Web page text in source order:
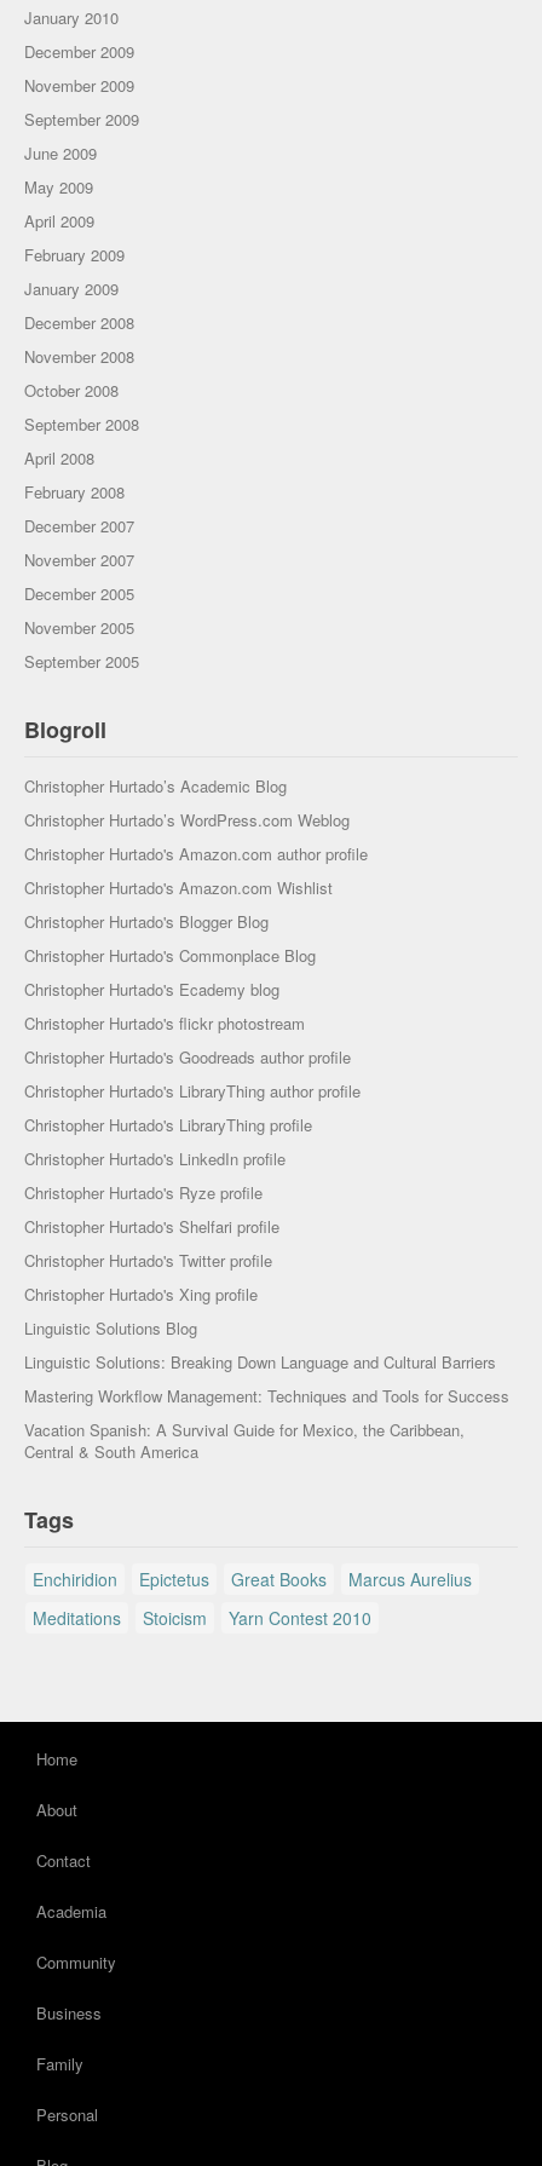
January 2010
December 2009
November 2009
September 2009
June 2009
May 2009
April 2009
February 2009
January 2009
December 2008
November 2008
October 2008
September 2008
April 2008
February 2008
December 2007
November 2007
December 2005
November 2005
September 2005
Blogroll
Christopher Hurtado’s Academic Blog
Christopher Hurtado’s WordPress.com Weblog
Christopher Hurtado's Amazon.com author profile
Christopher Hurtado's Amazon.com Wishlist
Christopher Hurtado's Blogger Blog
Christopher Hurtado's Commonplace Blog
Christopher Hurtado's Ecademy blog
Christopher Hurtado's flickr photostream
Christopher Hurtado's Goodreads author profile
Christopher Hurtado's LibraryThing author profile
Christopher Hurtado's LibraryThing profile
Christopher Hurtado's LinkedIn profile
Christopher Hurtado's Ryze profile
Christopher Hurtado's Shelfari profile
Christopher Hurtado's Twitter profile
Christopher Hurtado's Xing profile
Linguistic Solutions Blog
Linguistic Solutions: Breaking Down Language and Cultural Barriers
Mastering Workflow Management: Techniques and Tools for Success
Vacation Spanish: A Survival Guide for Mexico, the Caribbean,
Central & South America
Tags
Enchiridion Epictetus Great Books
Marcus Aurelius
Meditations
Stoicism Yarn Contest 2010
Home
About
Contact
Academia
Community
Business
Family
Personal